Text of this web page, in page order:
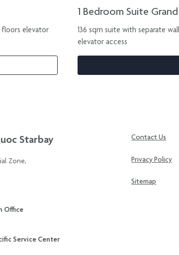
floors elevator
1 Bedroom Suite
136 sqm suite with separate
elevator access
Starbay
Zone,
Office
Service Center
Contact Us
Privacy Policy
Sitemap